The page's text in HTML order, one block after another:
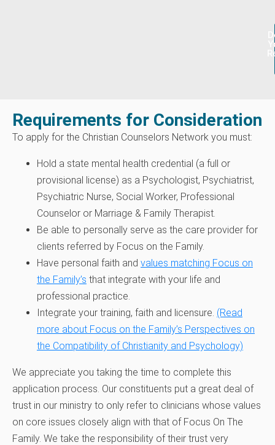
Requirements for Consideration
To apply for the Christian Counselors Network you must:
Hold a state mental health credential (a full or
provisional license) as a Psychologist, Psychiatrist,
Psychiatric Nurse, Social Worker, Professional
Counselor or Marriage & Family Therapist.
Be able to personally serve as the care provider for
clients referred by Focus on the Family.
Have personal faith and values matching Focus on
the Family’s that integrate with your life and
professional practice.
Integrate your training, faith and licensure. (Read
more about Focus on the Family’s Perspectives on
the Compatibility of Christianity and Psychology)
We appreciate you taking the time to complete this
application process. Our constituents put a great deal of
trust in our ministry to only refer to clinicians whose values
on core issues closely align with that of Focus On The
Family. We take the responsibility of their trust very